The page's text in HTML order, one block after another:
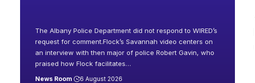
The Albany Police Department did not respond to WIRED’s
request for comment.Flock’s Savannah video centers on
an interview with then major of police Robert Gavin, who
praised how Flock facilitates…
News Room 6 August 2026